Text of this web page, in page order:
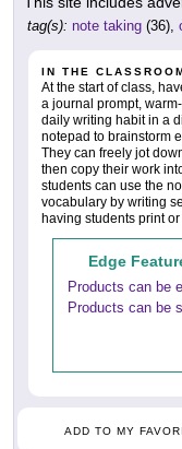
tag(s): note taking (36),
IN THE CLASSROOM
At the start of class,
a journal prompt,
daily writing habit in a
notepad to brainstorm
They can freely jot
then copy their work
students can use the
vocabulary by writing
having students print
Edge
Products can be
Products can be
ADD TO MY